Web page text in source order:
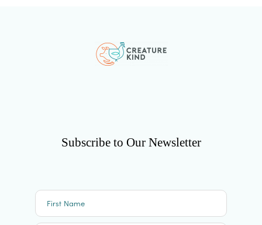
Subscribe to Our Newsletter
First Name